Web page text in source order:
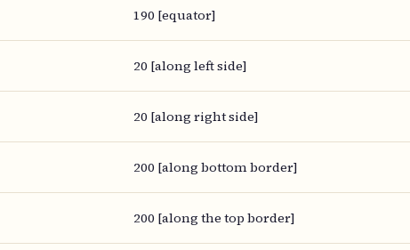
190 [equator]
20 [along left side]
20 [along right side]
200 [along bottom border]
200 [along the top border]